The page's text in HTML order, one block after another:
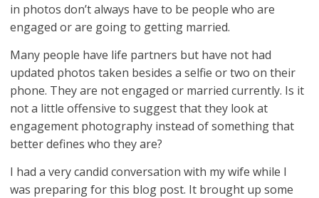
in photos don’t always have to be people who are
engaged or are going to getting married.
Many people have life partners but have not had
updated photos taken besides a selfie or two on their
phone. They are not engaged or married currently. Is it
not a little offensive to suggest that they look at
engagement photography instead of something that
better defines who they are?
I had a very candid conversation with my wife while I
was preparing for this blog post. It brought up some